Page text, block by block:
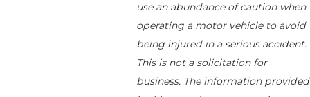
use an abundance of caution when
operating a motor vehicle to avoid
being injured in a serious accident.
This is not a solicitation for
business. The information provided